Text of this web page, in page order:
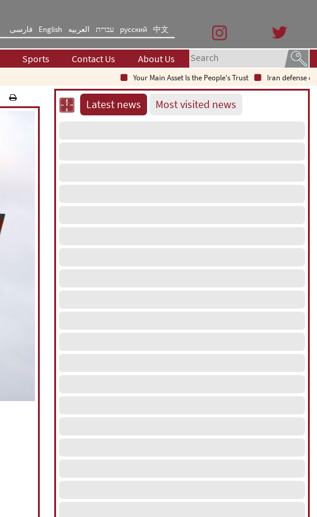
فارسی English العربیه עברית русский 中文
Sports Contact Us About Us
Your Main Asset Is the People's Trust
Iran defense chief:
Latest news Most visited news